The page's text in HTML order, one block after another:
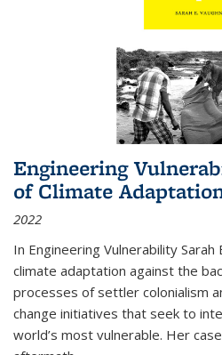
Engineering
of Climate
2022
In Engineering Vulnerability Sarah
climate adaptation against the
processes of settler colonialism
change initiatives that seek to
world’s most vulnerable. Her